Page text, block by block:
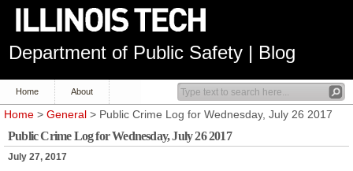
Department of Public Safety | Blog
Home About
Home > General > Public Crime Log for Wednesday, July 26 2017
Public Crime Log for Wednesday, July 26 2017
July 27, 2017